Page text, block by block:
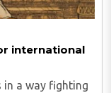
international
in a way fighting